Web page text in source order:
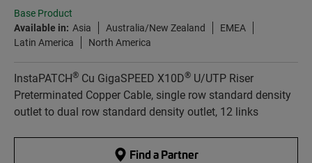
Base Product
Available in: Asia Australia/New Zealand
EMEA
Latin America
North America
InstaPATCH® Cu GigaSPEED X10D® U/UTP Riser
Preterminated Copper Cable, single row standard density
outlet to dual row standard density outlet, 12 links
Find a Partner